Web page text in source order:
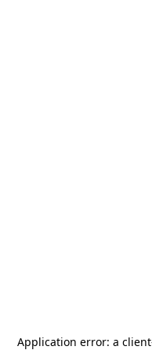
Application error: a client